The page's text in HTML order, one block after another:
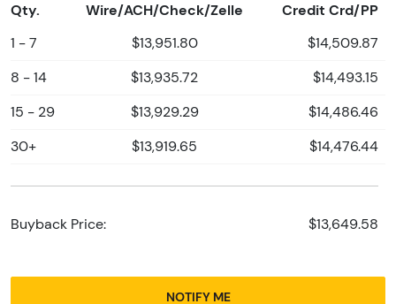
Qty. Wire/ACH/Check/Zelle Credit Crd/PP
1 - 7 $13,951.80 $14,509.87
8 - 14 $13,935.72 $14,493.15
15 - 29 $13,929.29 $14,486.46
30+ $13,919.65 $14,476.44
Buyback Price: $13,649.58
NOTIFY ME